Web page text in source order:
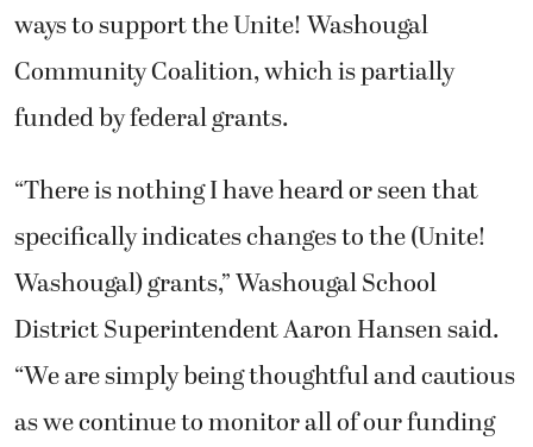
ways to support the Unite! Washougal
Community Coalition, which is partially
funded by federal grants.
“There is nothing I have heard or seen that
specifically indicates changes to the (Unite!
Washougal) grants,” Washougal School
District Superintendent Aaron Hansen said.
“We are simply being thoughtful and cautious
as we continue to monitor all of our funding